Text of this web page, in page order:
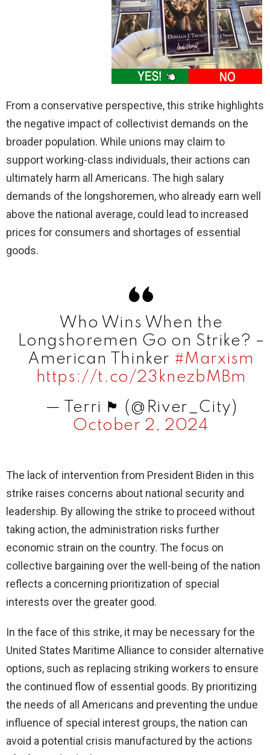
From a conservative perspective, this strike highlights
the negative impact of collectivist demands on the
broader population. While unions may claim to
support working-class individuals, their actions can
ultimately harm all Americans. The high salary
demands of the longshoremen, who already earn well
above the national average, could lead to increased
prices for consumers and shortages of essential
goods.
Who Wins When the
Longshoremen Go on Strike? –
American Thinker #Marxism
https://t.co/23knezbMBm
— Terri 🏴󠁧󠁢󠁥󠁮󠁧󠁿 (@River_City)
October 2, 2024
The lack of intervention from President Biden in this
strike raises concerns about national security and
leadership. By allowing the strike to proceed without
taking action, the administration risks further
economic strain on the country. The focus on
collective bargaining over the well-being of the nation
reflects a concerning prioritization of special
interests over the greater good.
In the face of this strike, it may be necessary for the
United States Maritime Alliance to consider alternative
options, such as replacing striking workers to ensure
the continued flow of essential goods. By prioritizing
the needs of all Americans and preventing the undue
influence of special interest groups, the nation can
avoid a potential crisis manufactured by the actions